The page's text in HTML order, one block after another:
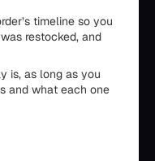
timeline so you
restocked, and
is, as long as you
and what each one